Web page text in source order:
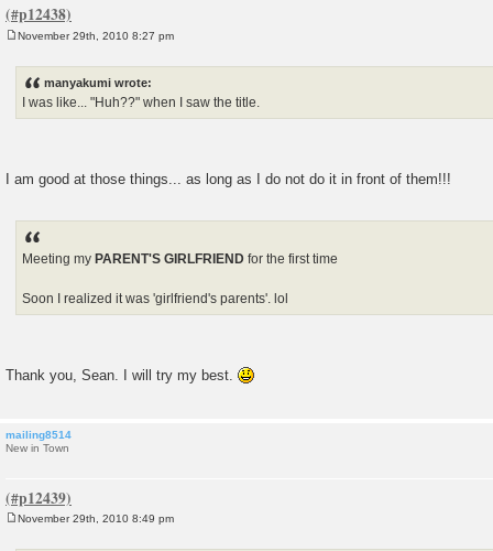
November 29th, 2010 8:27 pm
manyakumi wrote:
I was like... "Huh??" when I saw the title.
I am good at those things... as long as I do not do it in front of them!!!
Meeting myPARENT'S GIRLFRIEND for the first time
Soon I realized it was 'girlfriend's parents'. lol
Thank you, Sean. I will try my best.
mailing8514
New in Town
November 29th, 2010 8:49 pm